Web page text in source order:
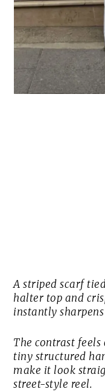
A striped scarf
halter top and
instantly
The contrast
tiny structured
make it look
street-style reel.